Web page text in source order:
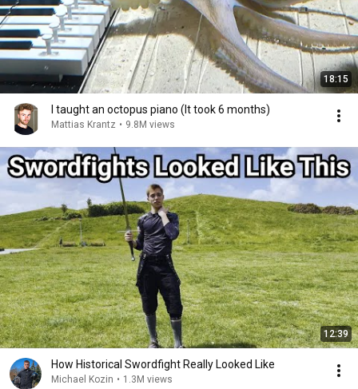
18:15
I taught an octopus piano (It took 6 months)
Mattias Krantz • 9.8M views
12:39
How Historical Swordfight Really Looked Like
Michael Kozin • 1.3M views